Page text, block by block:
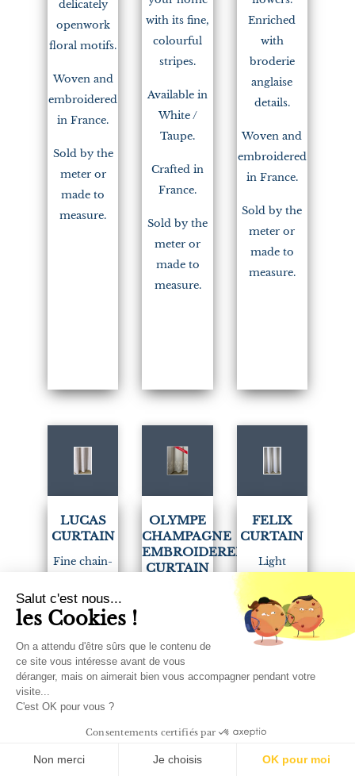
delicately
openwork
floral motifs.
Woven and
embroidered
in France.
Sold by the
meter or
made to
measure.
with its fine,
colourful
stripes.
Available in
White /
Taupe.
Crafted in
France.
Sold by the
meter or
made to
measure.
Enriched
with
broderie
anglaise
details.
Woven and
embroidered
in France.
Sold by the
meter or
made to
measure.
LUCAS
CURTAIN
Fine chain-
for this white
sheer curtain.
Woven and
crafted in
Sold by the
OLYMPE
CHAMPAGNE
EMBROIDERED
CURTAIN
with flowers
on a
FELIX
CURTAIN
Light
style sheer
curtain.
colours:
Salut c'est nous...
les Cookies !
On a attendu d'être sûrs que le contenu de
ce site vous intéresse avant de vous
déranger, mais on aimerait bien vous accompagner pendant votre
visite...
C'est OK pour vous ?
Consentements certifiés par
Non merci Je choisis OK pour moi